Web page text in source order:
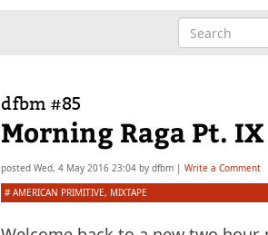
dfbm #85
Morning Raga Pt. IX
posted Wed, 4 May 2016 23:04 by dfbm | Write a Comment
#AMERICAN PRIMITIVE, MIXTAPE